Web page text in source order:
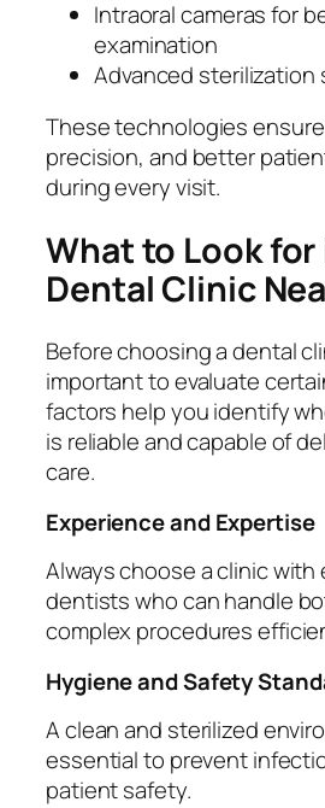
Intraoral cameras for
examination
Advanced sterilization
These technologies
precision, and better
during every visit.
What to Look for
Dental Clinic
Before choosing a dental
important to evaluate
factors help you identify
is reliable and capable of
care.
Experience and Expertise
Always choose a clinic
dentists who can handle
complex procedures
Hygiene and Safety
A clean and sterilized
essential to prevent
patient safety.